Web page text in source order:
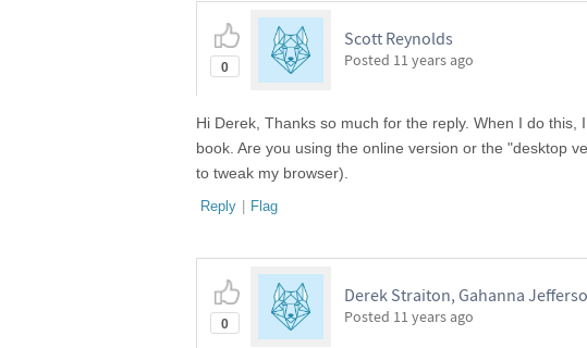
0
Scott Reynolds
Posted 11 years ago
Hi Derek, Thanks so much for the reply. When I do
book. Are you using the online version or the "desktop
to tweak my browser).
Reply | Flag
0
Derek Straiton, Gahanna
Posted 11 years ago